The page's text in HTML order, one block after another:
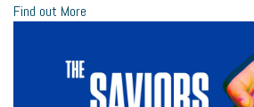
Find out More